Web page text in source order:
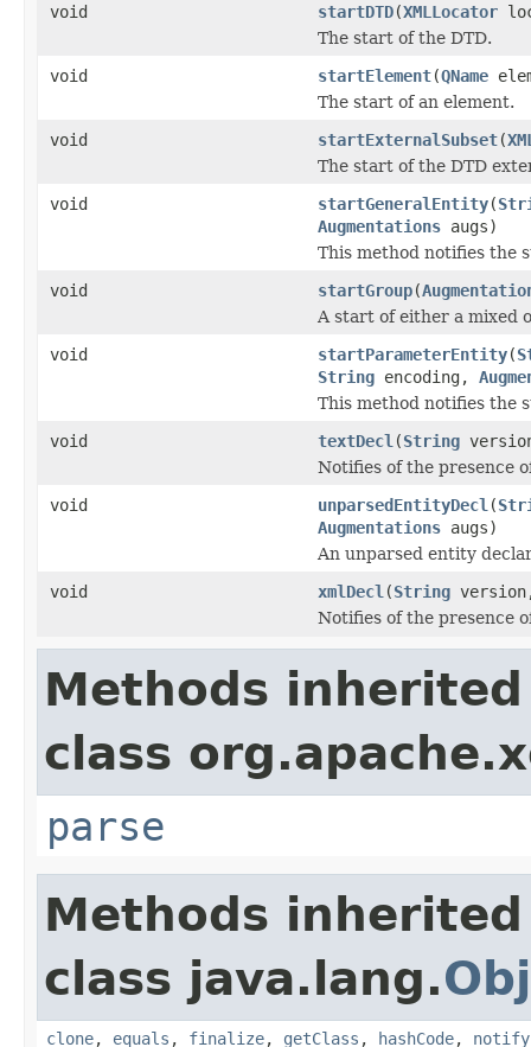
void
startDTD(XMLLocator
The start of the DTD.
void
startElement(QName
The start of an element.
void
startExternalSubset(
The start of the DTD
void
startGeneralEntity(
Augmentations augs)
This method notifies the
void
startGroup(
A start of either a mixed
void
startParameterEntity(
String encoding,
This method notifies the
void
textDecl (String
Notifies of the presence
void
unparsedEntityDecl (
Augmentations augs)
An unparsed entity
void
xmlDecl (String
Notifies of the presence
Methods
class
parse
Methods
class java.lang.
clone, equals , finalize, getClass , hashCode, notify